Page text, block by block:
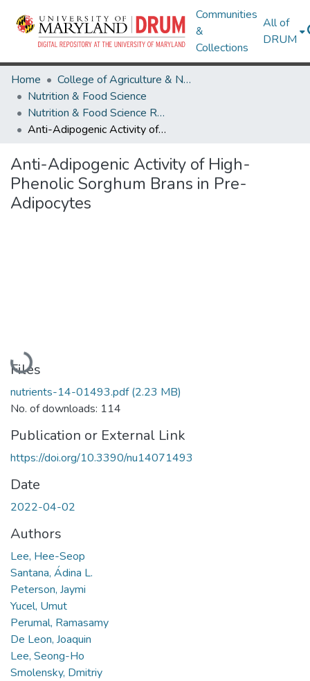
Communities
&
Collections
All of
DRUM
Home
College of Agriculture & Natural Resources
Nutrition & Food Science
Nutrition & Food Science Research Works
Anti-Adipogenic Activity of High-Phenolic Sorghum Brans in Pre-Adipocytes
Anti-Adipogenic Activity of High-
Phenolic Sorghum Brans in Pre-
Adipocytes
Loading...
Files
nutrients-14-01493.pdf(2.23 MB)
No. of downloads: 114
Publication or External Link
https://doi.org/10.3390/nu14071493
Date
2022-04-02
Authors
Lee, Hee-Seop
Santana, Ádina L.
Peterson, Jaymi
Yucel, Umut
Perumal, Ramasamy
De Leon, Joaquin
Lee, Seong-Ho
Smolensky, Dmitriy